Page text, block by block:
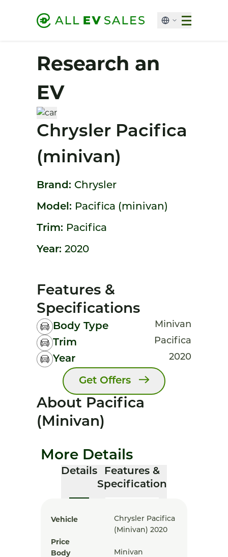
Research an
EV
Chrysler Pacifica
(minivan)
Brand: Chrysler
Model: Pacifica (minivan)
Trim: Pacifica
Year: 2020
Features &
Specifications
Body Type Minivan
Trim Pacifica
Year 2020
Get Offers
About Pacifica
(minivan)
More Details
Details
Features &
Specification
Vehicle
Chrysler Pacifica
(minivan) 2020
Price
Body
Minivan